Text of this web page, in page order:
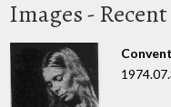
Images -